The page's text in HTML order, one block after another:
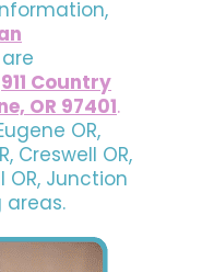
911 Country
OR 97401.
OR,
Creswell OR,
OR, Junction
areas.